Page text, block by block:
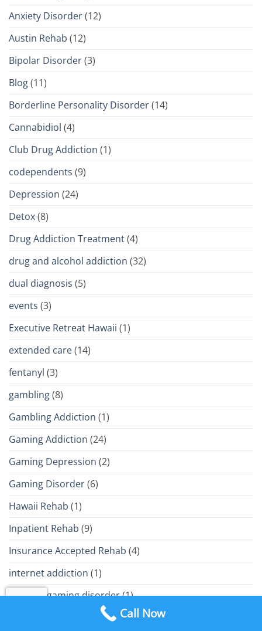
Anxiety Disorder(12)
Austin Rehab (12)
Bipolar Disorder(3)
Blog(11)
Borderline Personality Disorder(14)
Cannabidiol (4)
Club Drug Addiction (1)
codependents (9)
Depression (24)
Detox(8)
Drug Addiction Treatment(4)
drug and alcohol addiction (32)
dual diagnosis (5)
events (3)
Executive Retreat Hawaii (1)
extended care(14)
fentanyl (3)
gambling(8)
Gambling Addiction (1)
Gaming Addiction (24)
Gaming Depression (2)
Gaming Disorder(6)
Hawaii Rehab (1)
Inpatient Rehab (9)
Insurance Accepted Rehab (4)
internet addiction (1)
internet gaming disorder(1)
Call Now